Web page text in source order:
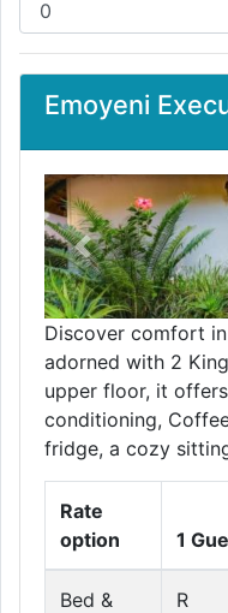
Emoyeni
Previous
Discover comfort
adorned with 2
upper floor, it
conditioning,
fridge, a cozy
Rate
option
1
Bed &
R